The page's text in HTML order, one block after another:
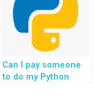
Can I pay someone
to do my Python